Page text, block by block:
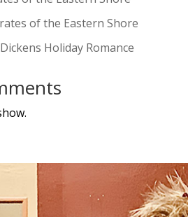
of the Eastern Shore
Holiday Romance